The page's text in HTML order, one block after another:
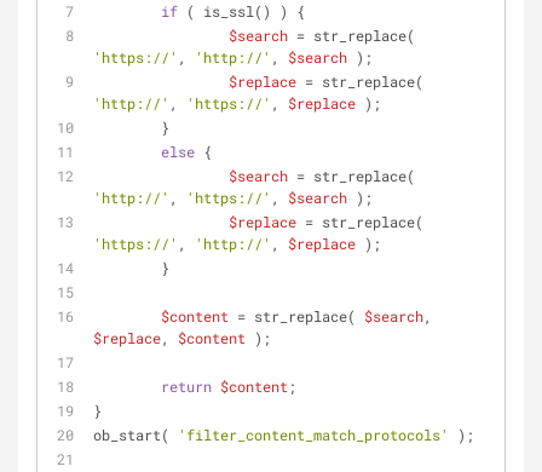
if ( is_ssl() ) {
$search
'https://' , 'http://' , $search );
$replace
'http://' , 'https://' , $replace );
	}
else {
$search
'http://' , 'https://' , $search );
$replace
'https://' , 'http://' , $replace );
	}
$content = str_replace( $search
$replace, $content );
return $content ;
}
ob_start(
'filter_content_match_protocols' );